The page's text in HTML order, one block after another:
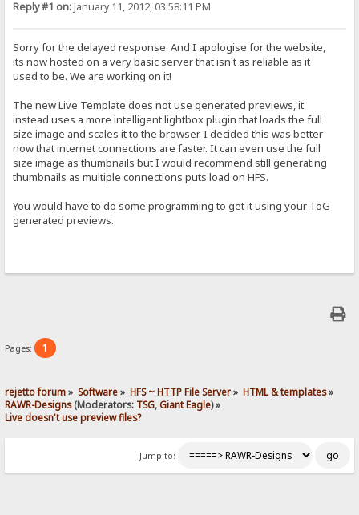
Reply #1 on:January 11, 2012, 03:58:11 PM
Sorry for the delayed response. And I apologise for the website,
its now hosted on a very basic server that isn't as reliable as it
used to be. We are working on it!
The new Live Template does not use generated previews, it
instead uses a more intelligent lightbox plugin that loads the full
size image and scales it to the browser. I decided this was better
now that internet connections are faster. It can even use the full
size image as thumbnails but I would recommend still generating
thumbnails as multiple connections puts load on HFS.
You would have to do some programming to get it using your ToG
generated previews.
Pages: 1
rejetto forum» Software» HFS ~ HTTP File Server» HTML & templates»
RAWR-Designs(Moderators: TSG,Giant Eagle) »
Live doesn't use preview files?
Jump to: